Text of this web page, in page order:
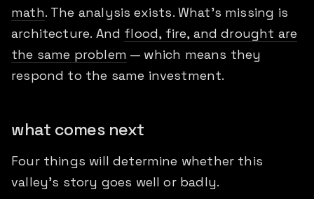
math. The analysis exists. What's missing is
architecture. And flood, fire, and drought are
the same problem — which means they
respond to the same investment.
what comes next
Four things will determine whether this
valley's story goes well or badly.